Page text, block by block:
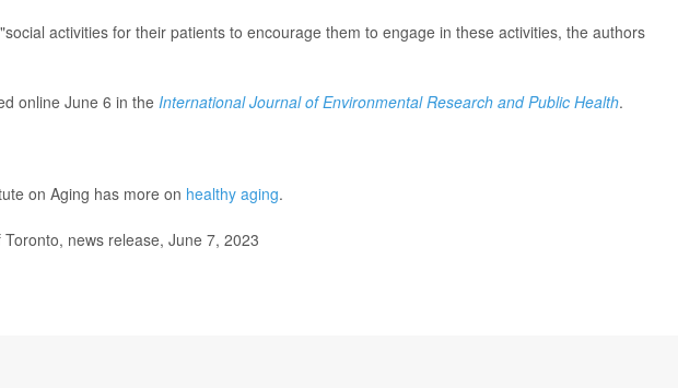
activities for their patients to encourage them to engage in these activities, the authors
online June 6 in the International Journal of Environmental Research and Public Health.
on Aging has more on healthy aging.
news release, June 7, 2023